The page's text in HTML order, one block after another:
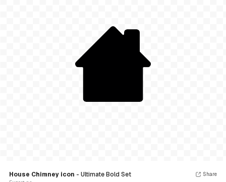
House Chimney icon - Ultimate Bold Set Share